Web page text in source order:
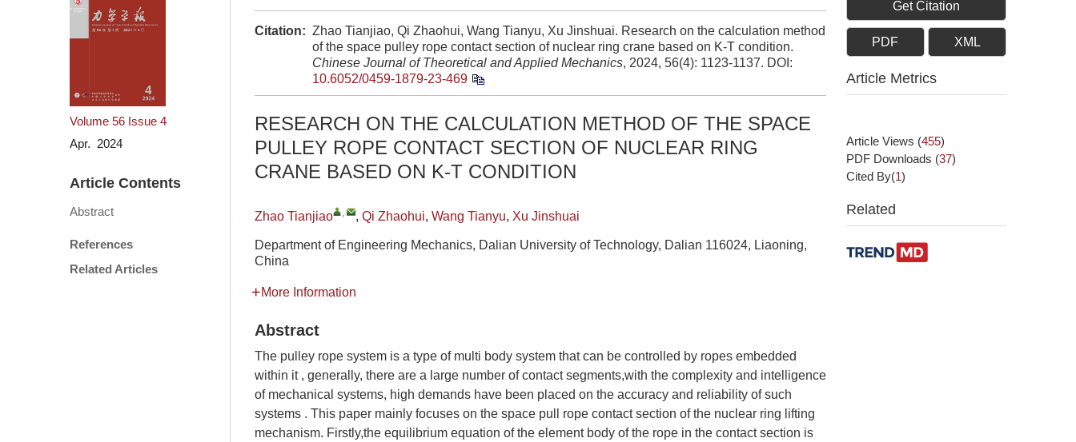
Volume 56 Issue 4
Apr. 2024
Article Contents
Abstract
References
Related Articles
Citation: Zhao Tianjiao, Qi Zhaohui, Wang Tianyu, Xu Jinshuai. Research on the calculation method
of the space pulley rope contact section of nuclear ring crane based on K-T condition.
Chinese Journal of Theoretical and Applied Mechanics, 2024, 56(4): 1123-1137. DOI:
10.6052/0459-1879-23-469
RESEARCH ON THE CALCULATION METHOD OF THE SPACE
PULLEY ROPE CONTACT SECTION OF NUCLEAR RING
CRANE BASED ON K-T CONDITION
Zhao Tianjiao , , Qi Zhaohui, Wang Tianyu, Xu Jinshuai
Department of Engineering Mechanics, Dalian University of Technology, Dalian 116024, Liaoning,
China
More Information
Abstract
The pulley rope system is a type of multi body system that can be controlled by ropes embedded
within it , generally, there are a large number of contact segments,with the complexity and intelligence
of mechanical systems, high demands have been placed on the accuracy and reliability of such
systems . This paper mainly focuses on the space pull rope contact section of the nuclear ring lifting
mechanism. Firstly,the equilibrium equation of the element body of the rope in the contact section is
Get Citation
PDF XML
Article Metrics
Article Views (455)
PDF Downloads (37)
Cited By(1)
Related